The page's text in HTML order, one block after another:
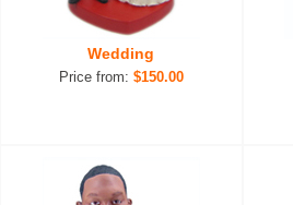
Wedding
Price from: $150.00